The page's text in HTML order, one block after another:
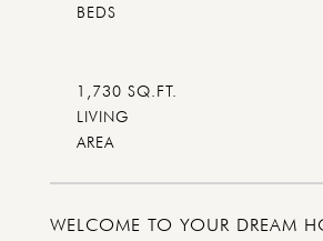
WELCOME TO YOUR DREAM
1,730 SQ.FT.
LIVING